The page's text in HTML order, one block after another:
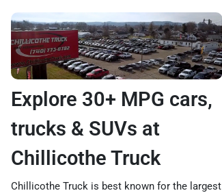
Explore 30+ MPG cars,
trucks & SUVs at
Chillicothe Truck
Chillicothe Truck is best known for the largest